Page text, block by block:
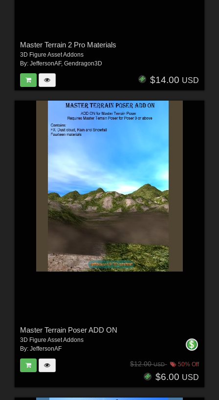
Master Terrain 2 Pro Materials
3D Figure Asset Addons
By: JeffersonAF, Gendragon3D
$14.00 USD
Master Terrain Poser ADD ON
3D Figure Asset Addons
By: JeffersonAF
$12.00USD 50% Off
$6.00 USD